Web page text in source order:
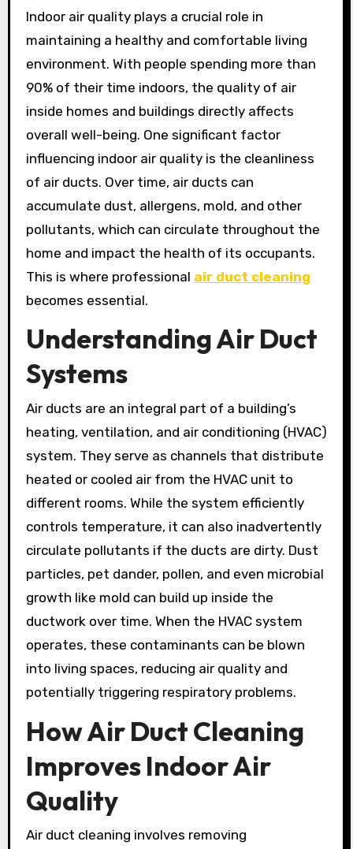
Indoor air quality plays a crucial role in
maintaining a healthy and comfortable living
environment. With people spending more than
90% of their time indoors, the quality of air
inside homes and buildings directly affects
overall well-being. One significant factor
influencing indoor air quality is the cleanliness
of air ducts. Over time, air ducts can
accumulate dust, allergens, mold, and other
pollutants, which can circulate throughout the
home and impact the health of its occupants.
This is where professional air duct cleaning
becomes essential.
Understanding Air Duct
Systems
Air ducts are an integral part of a building’s
heating, ventilation, and air conditioning (HVAC)
system. They serve as channels that distribute
heated or cooled air from the HVAC unit to
different rooms. While the system efficiently
controls temperature, it can also inadvertently
circulate pollutants if the ducts are dirty. Dust
particles, pet dander, pollen, and even microbial
growth like mold can build up inside the
ductwork over time. When the HVAC system
operates, these contaminants can be blown
into living spaces, reducing air quality and
potentially triggering respiratory problems.
How Air Duct Cleaning
Improves Indoor Air
Quality
Air duct cleaning involves removing